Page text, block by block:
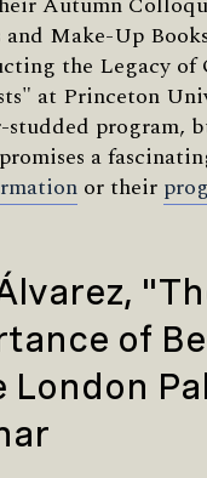
and Make-Up
the Legacy of
at Princeton
studded program,
a
or their
of
London